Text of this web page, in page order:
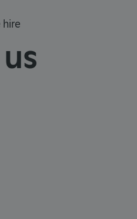
hire
Policy